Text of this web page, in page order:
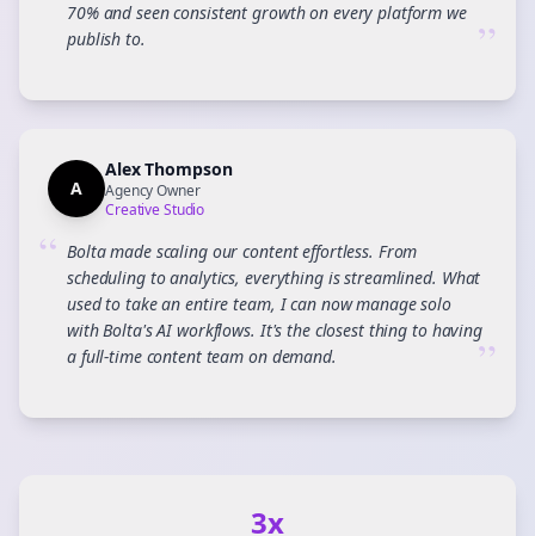
70% and seen consistent growth on every platform we
publish to.
”
A
Alex Thompson
Agency Owner
Creative Studio
“ Bolta made scaling our content effortless. From
scheduling to analytics, everything is streamlined. What
used to take an entire team, I can now manage solo
with Bolta's AI workflows. It's the closest thing to having
a full-time content team on demand.
”
3x